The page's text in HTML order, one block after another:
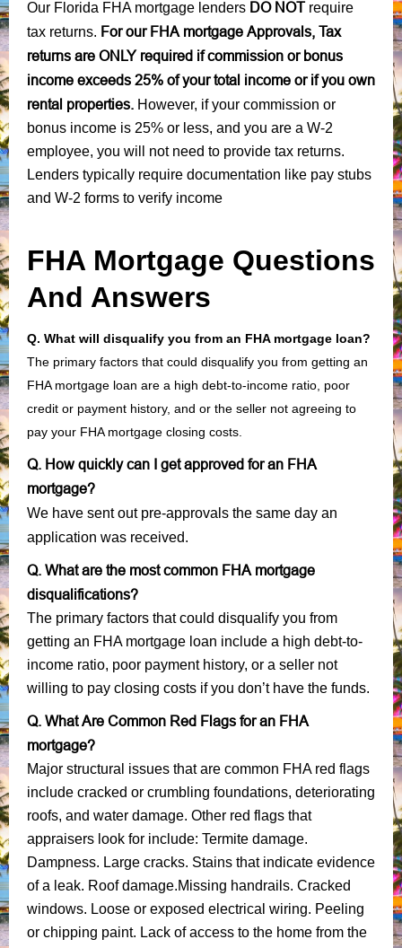
Our Florida FHA mortgage lenders DO NOTrequire
tax returns. For our FHA mortgage Approvals, Tax
returns are ONLY required if commission or bonus
income exceeds 25% of your total income or if you own
rental properties. However, if your commission or
bonus income is 25% or less, and you are a W-2
employee, you will not need to provide tax returns.
Lenders typically require documentation like pay stubs
and W-2 forms to verify income
FHA Mortgage Questions
And Answers
Q. What will disqualify you from an FHA mortgage loan?
The primary factors that could disqualify you from getting an
FHA mortgage loan are a high debt-to-income ratio, poor
credit or payment history, and or the seller not agreeing to
pay your FHA mortgage closing costs.
Q. How quickly can I get approved for an FHA
mortgage?
We have sent out pre-approvals the same day an
application was received.
Q. What are the most common FHA mortgage
disqualifications?
The primary factors that could disqualify you from
getting an FHA mortgage loan include a high debt-to-
income ratio, poor payment history, or a seller not
willing to pay closing costs if you don’t have the funds.
Q. What Are Common Red Flags for an FHA
mortgage?
Major structural issues that are common FHA red flags
include cracked or crumbling foundations, deteriorating
roofs, and water damage. Other red flags that
appraisers look for include: Termite damage.
Dampness. Large cracks. Stains that indicate evidence
of a leak. Roof damage.Missing handrails. Cracked
windows. Loose or exposed electrical wiring. Peeling
or chipping paint. Lack of access to the home from the